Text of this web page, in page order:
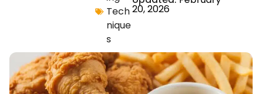
Tech
nique
s
20, 2026